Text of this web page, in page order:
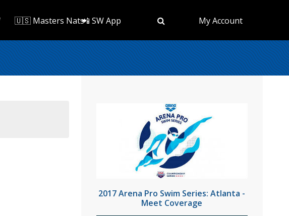
🇺🇸 Masters Nats📲 SW App My Account
2017 Arena Pro Swim Series: Atlanta -
Meet Coverage